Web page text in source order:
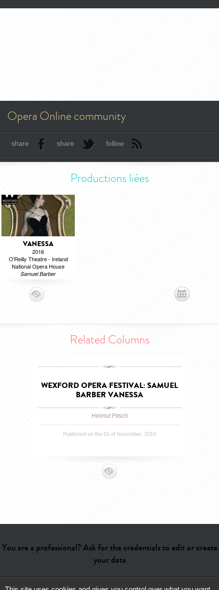
Opera Online community
share share follow
Productions liées
VANESSA
2016
O'Reilly Theatre - Ireland
National Opera House
Samuel Barber
Related Columns
WEXFORD OPERA FESTIVAL: SAMUEL
BARBER VANESSA
Helmut Pitsch
Published on the 01 of November, 2016
You are a professional? Ask for the credentials to edit or create
your data